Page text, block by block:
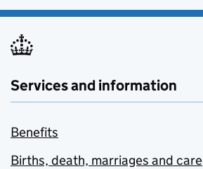
Services and information
Benefits
Births, death, marriages and care